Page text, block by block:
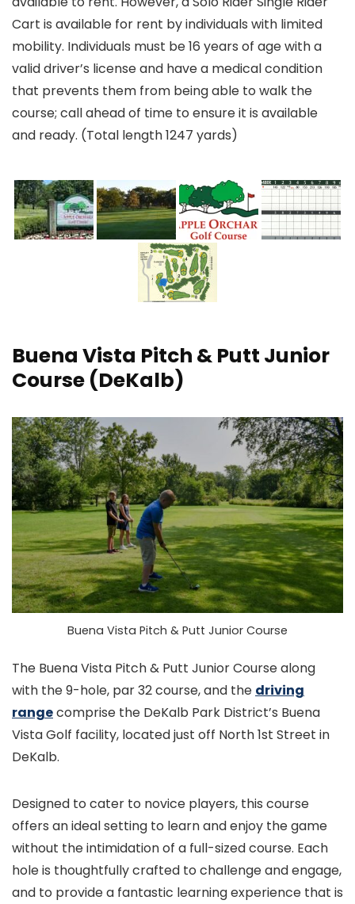
Cart is available for rent by individuals with limited
mobility. Individuals must be 16 years of age with a
valid driver’s license and have a medical condition
that prevents them from being able to walk the
course; call ahead of time to ensure it is available
and ready. (Total length 1247 yards)
Buena Vista Pitch & Putt Junior
Course (DeKalb)
Buena Vista Pitch & Putt Junior Course
The Buena Vista Pitch & Putt Junior Course along
with the 9-hole, par 32 course, and the driving
rangecomprise the DeKalb Park District’s Buena
Vista Golf facility, located just off North 1st Street in
DeKalb.
Designed to cater to novice players, this course
offers an ideal setting to learn and enjoy the game
without the intimidation of a full-sized course. Each
hole is thoughtfully crafted to challenge and engage,
and to provide a fantastic learning experience that is